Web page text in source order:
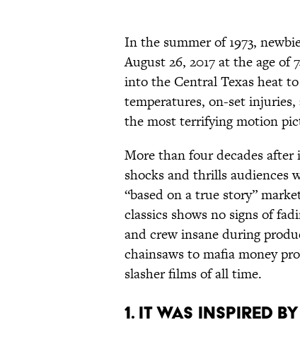
In the summer of 1973,
August 26, 2017 at the age
into the Central Texas heat
temperatures, on-set
the most terrifying motion
More than four decades after
shocks and thrills audiences
“based on a true story”
classics shows no signs of
and crew insane during
chainsaws to mafia money
slasher films of all time.
1. IT WAS INSPIRED